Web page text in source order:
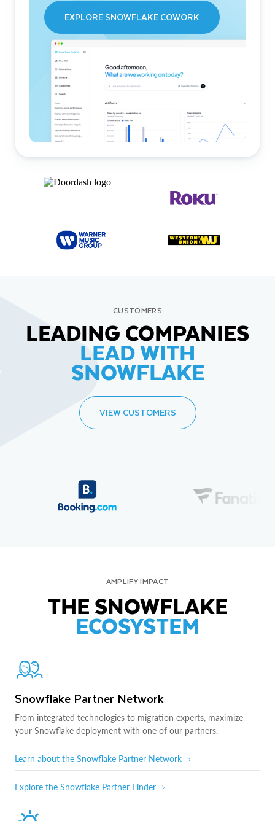
EXPLORE SNOWFLAKE COWORK
CUSTOMERS
LEADING COMPANIES
LEAD WITH
SNOWFLAKE
VIEW CUSTOMERS
AMPLIFY IMPACT
THE SNOWFLAKE
ECOSYSTEM
Snowflake Partner Network
From integrated technologies to migration experts, maximize
your Snowflake deployment with one of our partners.
Learn about the Snowflake Partner Network
Explore the Snowflake Partner Finder